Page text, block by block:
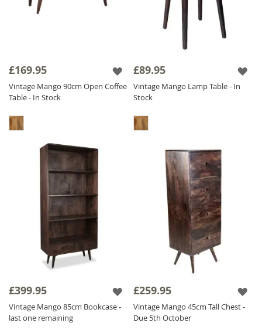
£169.95
Vintage Mango 90cm Open Coffee
Table - In Stock
£89.95
Vintage Mango Lamp Table - In
Stock
£399.95
Vintage Mango 85cm Bookcase -
last one remaining
£259.95
Vintage Mango 45cm Tall Chest -
Due 5th October